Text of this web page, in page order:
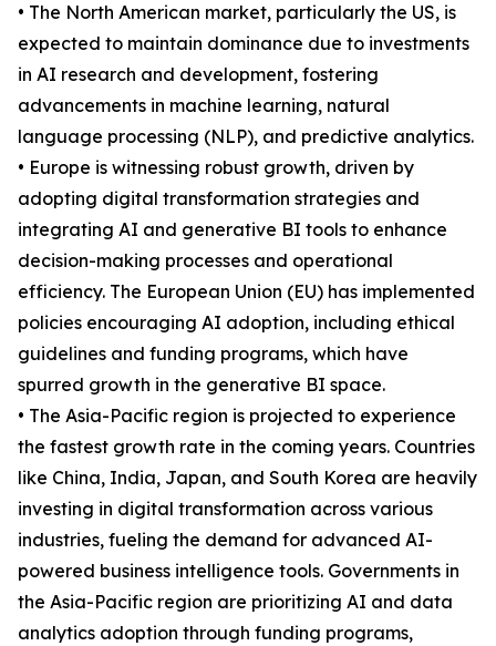
• The North American market, particularly the US, is
expected to maintain dominance due to investments
in AI research and development, fostering
advancements in machine learning, natural
language processing (NLP), and predictive analytics.
• Europe is witnessing robust growth, driven by
adopting digital transformation strategies and
integrating AI and generative BI tools to enhance
decision-making processes and operational
efficiency. The European Union (EU) has implemented
policies encouraging AI adoption, including ethical
guidelines and funding programs, which have
spurred growth in the generative BI space.
• The Asia-Pacific region is projected to experience
the fastest growth rate in the coming years. Countries
like China, India, Japan, and South Korea are heavily
investing in digital transformation across various
industries, fueling the demand for advanced AI-
powered business intelligence tools. Governments in
the Asia-Pacific region are prioritizing AI and data
analytics adoption through funding programs,